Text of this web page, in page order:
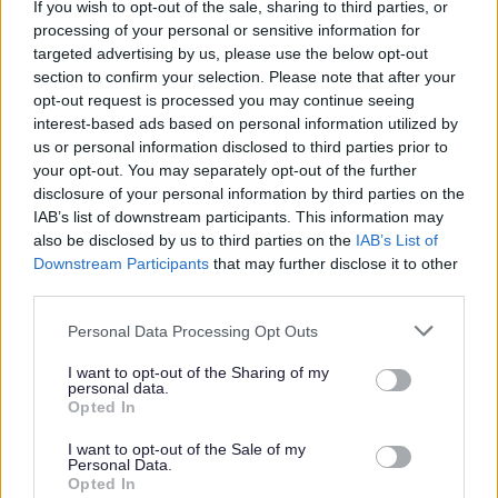
If you wish to opt-out of the sale, sharing to third parties, or
processing of your personal or sensitive information for
targeted advertising by us, please use the below opt-out
section to confirm your selection. Please note that after your
opt-out request is processed you may continue seeing
interest-based ads based on personal information utilized by
us or personal information disclosed to third parties prior to
your opt-out. You may separately opt-out of the further
disclosure of your personal information by third parties on the
IAB’s list of downstream participants. This information may
also be disclosed by us to third parties on the IAB’s List of
Downstream Participants that may further disclose it to other
Please note that this website/app uses one or more Google
not limited to your visit or usage behaviour. You may click to
grant or deny consent to Google and its third-party tags to
use your data for below specified purposes in below Google
consent section.
Personal Data Processing Opt Outs
I want to opt-out of the Sharing of my
personal data.
Opted In
I want to opt-out of the Sale of my
Personal Data.
Opted In
You will receive a monthly tool allowance to allow
you to maintain your personal tools
You will be provided with all power tools to carry
out your role
You will be provided with a full uniform including
footwear
You will have the opportunity to participate in the
councils out of hours emergency service. For this
you will receive an additional payment
Access to our employee assistance programme
providing a free information service
Access to our employee benefit platform providing
a large range of discounts across UK retailers